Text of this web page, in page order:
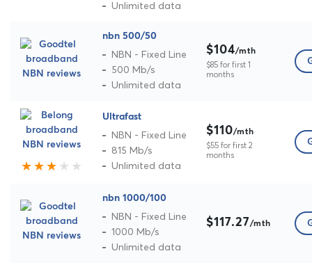
Unlimited data
nbn 500/50
NBN - Fixed Line
500 Mb/s
Unlimited data
$104/mth
$85 for first 1
months
Ultrafast
NBN - Fixed Line
815 Mb/s
Unlimited data
$110/mth
$55 for first 2
months
nbn 1000/100
NBN - Fixed Line
1000 Mb/s
Unlimited data
$117.27/mth